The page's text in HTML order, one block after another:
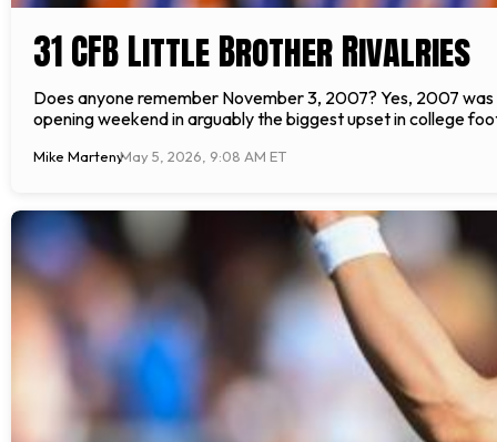
31 CFB Little Brother Rivalries
Does anyone remember November 3, 2007? Yes, 2007
opening weekend in arguably the biggest upset in college
Mike MartenyMay 5, 2026, 9:08 AM ET